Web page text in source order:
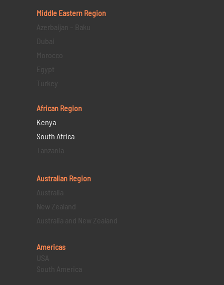
Middle Eastern Region
Azerbaijan – Baku
Dubai
Morocco
Egypt
Turkey
African Region
Kenya
South Africa
Tanzania
Australian Region
Australia
New Zealand
Australia and New Zealand
Americas
USA
South America